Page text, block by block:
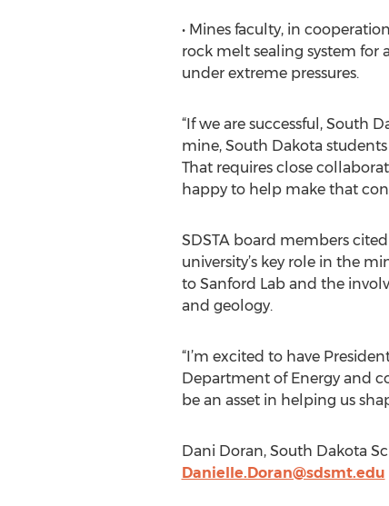
• Mines faculty, in
rock melt sealing system for
under extreme pressures.
“If we are successful, South
mine, South Dakota
That requires close
happy to help make that
SDSTA board members
university’s key role in the
to Sanford Lab and the
and geology.
“I’m excited to have
Department of Energy and
be an asset in helping us
Dani Doran, South Dakota
Danielle.Doran@sdsmt.edu